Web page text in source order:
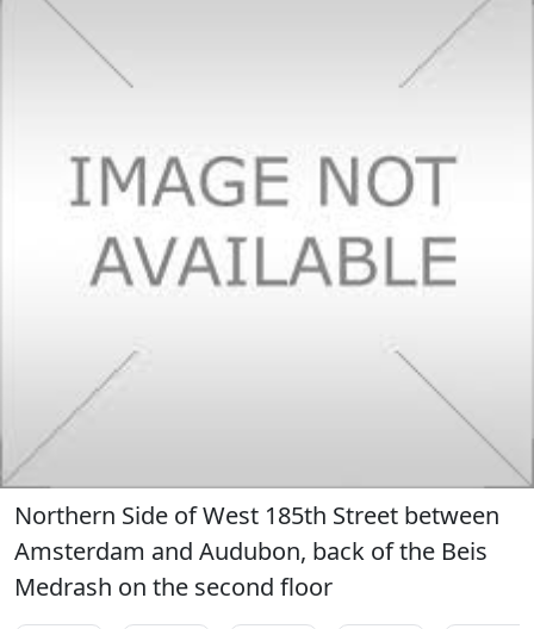
Northern Side of West 185th Street between
Amsterdam and Audubon, back of the Beis
Medrash on the second floor